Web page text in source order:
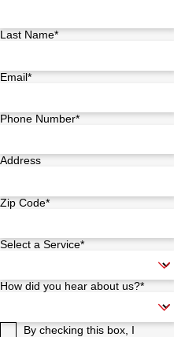
Last Name*
Email*
Phone Number*
Address
Zip Code*
Select a Service*
How did you hear about us?*
By checking this box, I